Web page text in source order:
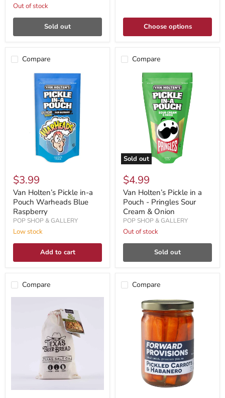
Out of stock
Sold out Choose options
Compare
$3.99
Van Holten’s Pickle in-a
Pouch Warheads Blue
Raspberry
POP SHOP & GALLERY
Low stock
Add to cart
Compare
Sold out
$4.99
Van Holten’s Pickle in a
Pouch - Pringles Sour
Cream & Onion
POP SHOP & GALLERY
Out of stock
Sold out
Compare Compare